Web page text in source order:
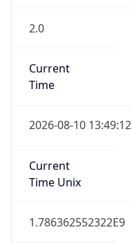
2.0
Current
Time
2026-08-10
Current
Time Unix
1.786362552322E9